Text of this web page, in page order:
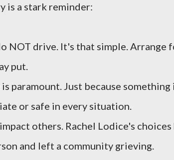
is a stark reminder:
NOT drive. It's that simple. Arrange
put.
is paramount. Just because
or safe in every situation.
others. Rachel Lodice's
and left a community grieving.